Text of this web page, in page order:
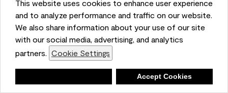
This website uses cookies to enhance user experience
and to analyze performance and traffic on our website.
We also share information about your use of our site
with our social media, advertising, and analytics
partners. Cookie Settings
Accept Cookies
Helpful? (0) (0) Report
5 out of 5 stars.
Obsessed!